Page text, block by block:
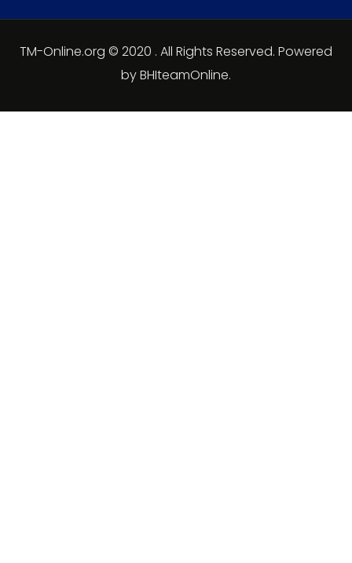
TM-Online.org © 2020 . All Rights Reserved. Powered
by BHIteamOnline.